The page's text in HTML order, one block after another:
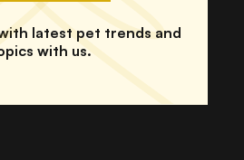
latest pet trends and
with us.